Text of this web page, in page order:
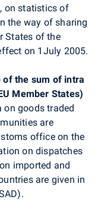
on statistics of
the way of sharing
States of the
on 1July 2005.
of the sum of intra
Member States)
on goods traded
are
office on the
on dispatches
imported and
are given in